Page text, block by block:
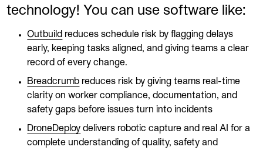
technology! You can use software like:
Outbuild reduces schedule risk by flagging delays
early, keeping tasks aligned, and giving teams a clear
record of every change.
Breadcrumb reduces risk by giving teams real-time
clarity on worker compliance, documentation, and
safety gaps before issues turn into incidents
DroneDeploy delivers robotic capture and real AI for a
complete understanding of quality, safety and